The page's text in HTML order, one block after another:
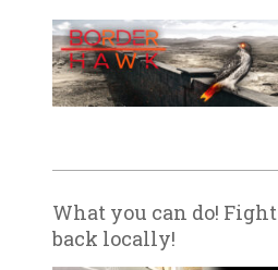
What you can do! Fight
back locally!